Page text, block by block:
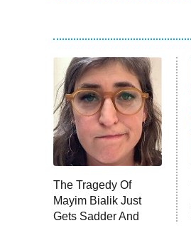
The Tragedy Of
Mayim Bialik Just
Gets Sadder And